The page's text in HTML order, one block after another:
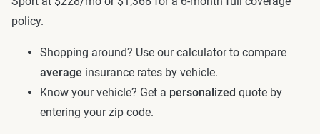
policy.
Shopping around? Use our calculator to compare
average insurance rates by vehicle.
Know your vehicle? Get a personalized quote by
entering your zip code.